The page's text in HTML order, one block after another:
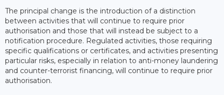
The principal change is the introduction of a distinction
between activities that will continue to require prior
authorisation and those that will instead be subject to a
notification procedure. Regulated activities, those requiring
specific qualifications or certificates, and activities presenting
particular risks, especially in relation to anti-money laundering
and counter-terrorist financing, will continue to require prior
authorisation.